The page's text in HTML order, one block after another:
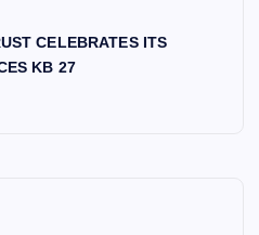
CELEBRATES ITS
KB 27